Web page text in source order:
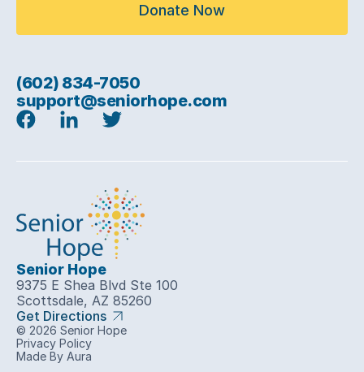
Donate Now
(602) 834-7050
support@seniorhope.com
Senior Hope
9375 E Shea Blvd Ste 100
Scottsdale, AZ 85260
Get Directions
© 2026 Senior Hope
Privacy Policy
Made By Aura